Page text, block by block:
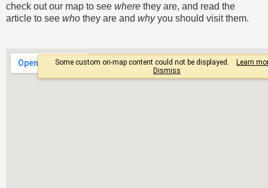
check out our map to see where they are, and read the
article to see who they are and whyyou should visit them.